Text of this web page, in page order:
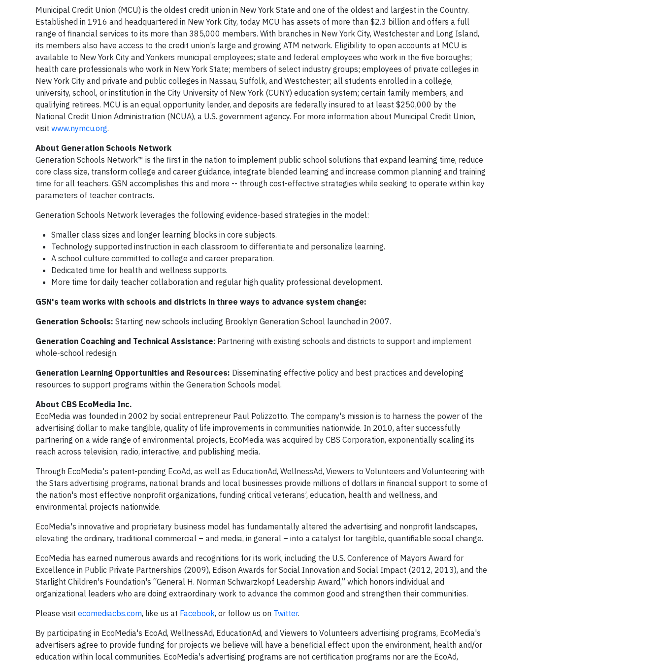
Municipal Credit Union (MCU) is the oldest credit union in New York State and one of the oldest and largest in the Country.
Established in 1916 and headquartered in New York City, today MCU has assets of more than $2.3 billion and offers a full
range of financial services to its more than 385,000 members. With branches in New York City, Westchester and Long Island,
its members also have access to the credit union’s large and growing ATM network. Eligibility to open accounts at MCU is
available to New York City and Yonkers municipal employees; state and federal employees who work in the five boroughs;
health care professionals who work in New York State; members of select industry groups; employees of private colleges in
New York City and private and public colleges in Nassau, Suffolk, and Westchester; all students enrolled in a college,
university, school, or institution in the City University of New York (CUNY) education system; certain family members, and
qualifying retirees. MCU is an equal opportunity lender, and deposits are federally insured to at least $250,000 by the
National Credit Union Administration (NCUA), a U.S. government agency. For more information about Municipal Credit Union,
visit www.nymcu.org.
About Generation Schools Network
Generation Schools Network™ is the first in the nation to implement public school solutions that expand learning time, reduce
core class size, transform college and career guidance, integrate blended learning and increase common planning and training
time for all teachers. GSN accomplishes this and more -- through cost-effective strategies while seeking to operate within key
parameters of teacher contracts.
Generation Schools Network leverages the following evidence-based strategies in the model:
Smaller class sizes and longer learning blocks in core subjects.
Technology supported instruction in each classroom to differentiate and personalize learning.
A school culture committed to college and career preparation.
Dedicated time for health and wellness supports.
More time for daily teacher collaboration and regular high quality professional development.
GSN's team works with schools and districts in three ways to advance system change:
Generation Schools: Starting new schools including Brooklyn Generation School launched in 2007.
Generation Coaching and Technical Assistance: Partnering with existing schools and districts to support and implement
whole-school redesign.
Generation Learning Opportunities and Resources: Disseminating effective policy and best practices and developing
resources to support programs within the Generation Schools model.
About CBS EcoMedia Inc.
EcoMedia was founded in 2002 by social entrepreneur Paul Polizzotto. The company's mission is to harness the power of the
advertising dollar to make tangible, quality of life improvements in communities nationwide. In 2010, after successfully
partnering on a wide range of environmental projects, EcoMedia was acquired by CBS Corporation, exponentially scaling its
reach across television, radio, interactive, and publishing media.
Through EcoMedia's patent-pending EcoAd, as well as EducationAd, WellnessAd, Viewers to Volunteers and Volunteering with
the Stars advertising programs, national brands and local businesses provide millions of dollars in financial support to some of
the nation's most effective nonprofit organizations, funding critical veterans’, education, health and wellness, and
environmental projects nationwide.
EcoMedia's innovative and proprietary business model has fundamentally altered the advertising and nonprofit landscapes,
elevating the ordinary, traditional commercial – and media, in general – into a catalyst for tangible, quantifiable social change.
EcoMedia has earned numerous awards and recognitions for its work, including the U.S. Conference of Mayors Award for
Excellence in Public Private Partnerships (2009), Edison Awards for Social Innovation and Social Impact (2012, 2013), and the
Starlight Children's Foundation's “General H. Norman Schwarzkopf Leadership Award,” which honors individual and
organizational leaders who are doing extraordinary work to advance the common good and strengthen their communities.
Please visit ecomediacbs.com, like us at Facebook, or follow us on Twitter.
By participating in EcoMedia's EcoAd, WellnessAd, EducationAd, and Viewers to Volunteers advertising programs, EcoMedia's
advertisers agree to provide funding for projects we believe will have a beneficial effect upon the environment, health and/or
education within local communities. EcoMedia's advertising programs are not certification programs nor are the EcoAd,